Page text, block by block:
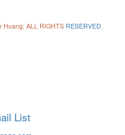
ALL RIGHTS RESERVED
List